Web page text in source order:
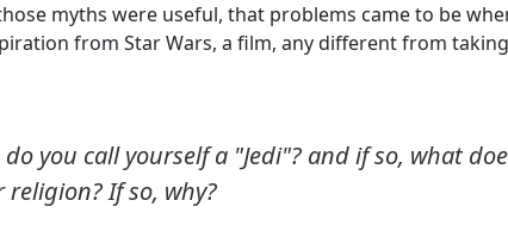
myths were useful, that problems came to be
from Star Wars, a film, any different from
you call yourself a "Jedi"? and if so, what
If so, why?